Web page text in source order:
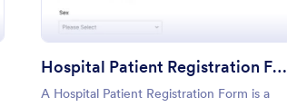
Hospital Patient Registration Form
A Hospital Patient Registration Form is a